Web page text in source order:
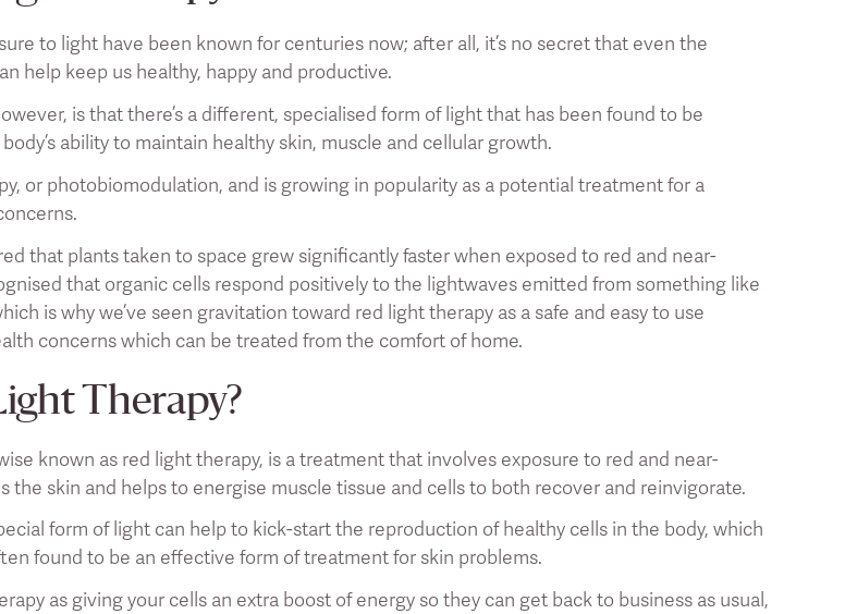
to light have been known for centuries now; after all, it’s no secret that even the
help keep us healthy, happy and productive.
is that there’s a different, specialised form of light that has been found to be
ability to maintain healthy skin, muscle and cellular growth.
or photobiomodulation, and is growing in popularity as a potential treatment for a
that plants taken to space grew significantly faster when exposed to red and near-
that organic cells respond positively to the lightwaves emitted from something like
is why we’ve seen gravitation toward red light therapy as a safe and easy to use
concerns which can be treated from the comfort of home.
Therapy?
known as red light therapy, is a treatment that involves exposure to red and near-
the skin and helps to energise muscle tissue and cells to both recover and reinvigorate.
form of light can help to kick-start the reproduction of healthy cells in the body, which
found to be an effective form of treatment for skin problems.
as giving your cells an extra boost of energy so they can get back to business as usual,